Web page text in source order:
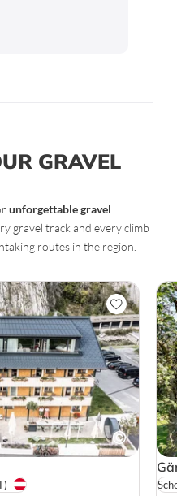
GRAVEL
unforgettable gravel
gravel track and every climb
routes in the region.